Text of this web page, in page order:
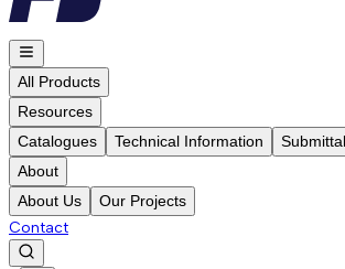
All Products
Resources
Catalogues
Technical Information
About
About Us
Our Projects
Contact